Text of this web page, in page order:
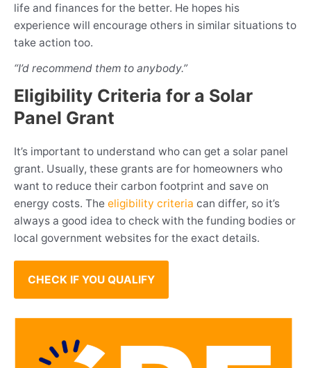
life and finances for the better. He hopes his
experience will encourage others in similar situations to
take action too.
“I’d recommend them to anybody.”
Eligibility Criteria for a Solar
Panel Grant
It’s important to understand who can get a solar panel
grant. Usually, these grants are for homeowners who
want to reduce their carbon footprint and save on
energy costs. The eligibility criteria can differ, so it’s
always a good idea to check with the funding bodies or
local government websites for the exact details.
CHECK IF YOU QUALIFY